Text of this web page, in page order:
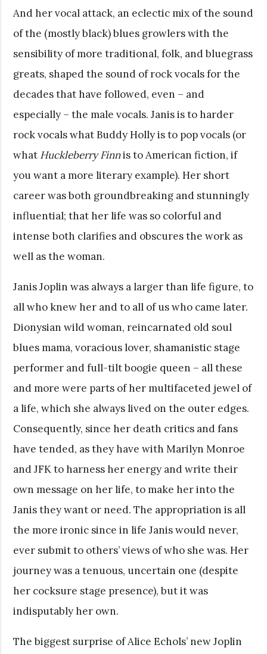
And her vocal attack, an eclectic mix of the sound
of the (mostly black) blues growlers with the
sensibility of more traditional, folk, and bluegrass
greats, shaped the sound of rock vocals for the
decades that have followed, even – and
especially – the male vocals. Janis is to harder
rock vocals what Buddy Holly is to pop vocals (or
what Huckleberry Finnis to American fiction, if
you want a more literary example). Her short
career was both groundbreaking and stunningly
influential; that her life was so colorful and
intense both clarifies and obscures the work as
well as the woman.
Janis Joplin was always a larger than life figure, to
all who knew her and to all of us who came later.
Dionysian wild woman, reincarnated old soul
blues mama, voracious lover, shamanistic stage
performer and full-tilt boogie queen – all these
and more were parts of her multifaceted jewel of
a life, which she always lived on the outer edges.
Consequently, since her death critics and fans
have tended, as they have with Marilyn Monroe
and JFK to harness her energy and write their
own message on her life, to make her into the
Janis they want or need. The appropriation is all
the more ironic since in life Janis would never,
ever submit to others’ views of who she was. Her
journey was a tenuous, uncertain one (despite
her cocksure stage presence), but it was
indisputably her own.
The biggest surprise of Alice Echols’ new Joplin